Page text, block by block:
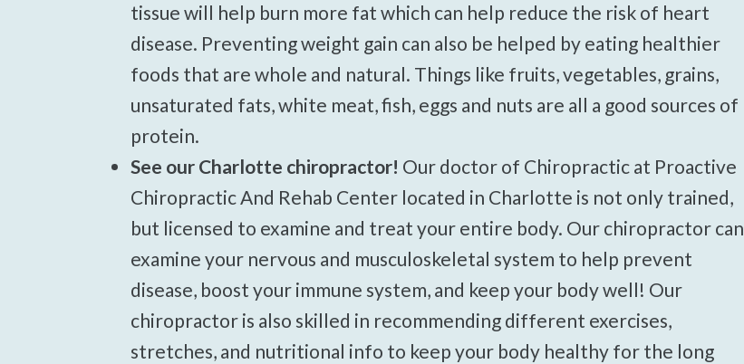
tissue will help burn more fat which can help reduce the risk of heart
disease. Preventing weight gain can also be helped by eating healthier
foods that are whole and natural. Things like fruits, vegetables, grains,
unsaturated fats, white meat, fish, eggs and nuts are all a good sources of
protein.
See our Charlotte chiropractor! Our doctor of Chiropractic at Proactive
Chiropractic And Rehab Center located in Charlotte is not only trained,
but licensed to examine and treat your entire body. Our chiropractor can
examine your nervous and musculoskeletal system to help prevent
disease, boost your immune system, and keep your body well! Our
chiropractor is also skilled in recommending different exercises,
stretches, and nutritional info to keep your body healthy for the long